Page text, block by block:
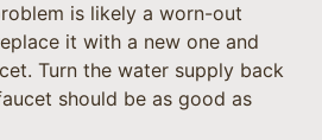
is likely a worn-out
it with a new one and
Turn the water supply back
should be as good as